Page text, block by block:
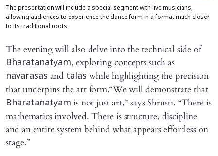
The presentation will include a special segment with live musicians,
allowing audiences to experience the dance form in a format much closer
to its traditional roots
The evening will also delve into the technical side of
Bharatanatyam, exploring concepts such as
navarasas and talas while highlighting the precision
that underpins the art form.“We will demonstrate that
Bharatanatyam is not just art,” says Shrusti. “There is
mathematics involved. There is structure, discipline
and an entire system behind what appears effortless on
stage.”